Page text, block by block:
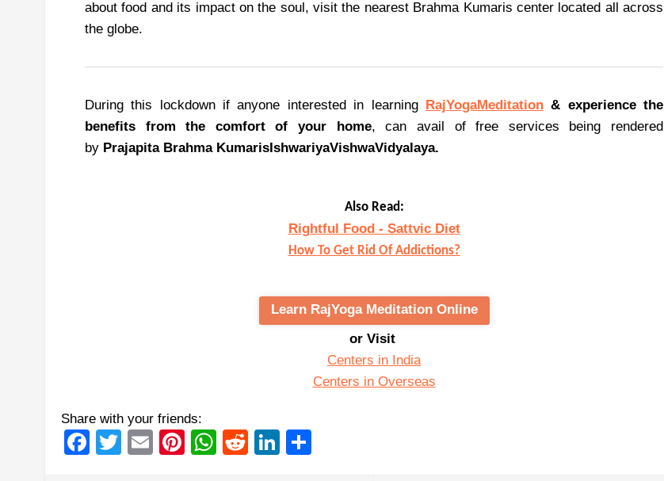
about food and its impact on the soul, visit the nearest Brahma Kumaris center located all across
the globe.
During this lockdown if anyone interested in learning RajYogaMeditation& experience the
benefits from the comfort of your home, can avail of free services being rendered
by Prajapita Brahma KumarisIshwariyaVishwaVidyalaya.
Also Read:
Rightful Food - Sattvic Diet
How To Get Rid Of Addictions?
Learn RajYoga Meditation Online
or Visit
Centers in India
Centers in Overseas
Share with your friends:
Facebook
Twitter
EmailPinterest
WhatsApp
RedditLinkedIn